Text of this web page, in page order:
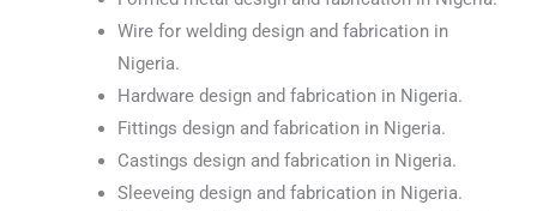
Wire for welding design and fabrication in
Nigeria.
Hardware design and fabrication in Nigeria.
Fittings design and fabrication in Nigeria.
Castings design and fabrication in Nigeria.
Sleeveing design and fabrication in Nigeria.